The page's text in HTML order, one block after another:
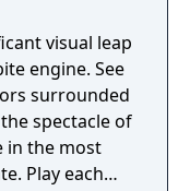
visual leap
engine. See
surrounded
spectacle of
in the most
Play each